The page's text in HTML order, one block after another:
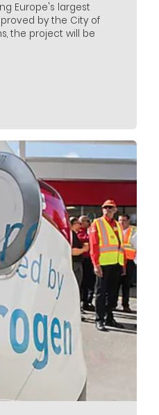
Europe's largest
by the City of
the project will be